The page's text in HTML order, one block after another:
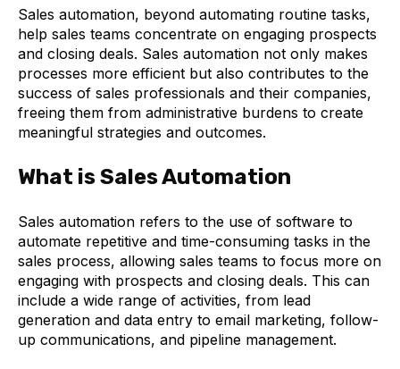
Sales automation, beyond automating routine tasks,
help sales teams concentrate on engaging prospects
and closing deals. Sales automation not only makes
processes more efficient but also contributes to the
success of sales professionals and their companies,
freeing them from administrative burdens to create
meaningful strategies and outcomes.
What is Sales Automation
Sales automation refers to the use of software to
automate repetitive and time-consuming tasks in the
sales process, allowing sales teams to focus more on
engaging with prospects and closing deals. This can
include a wide range of activities, from lead
generation and data entry to email marketing, follow-
up communications, and pipeline management.